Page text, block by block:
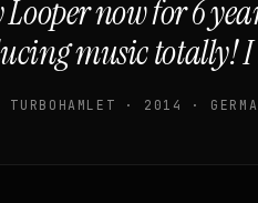
now for 6
music totally! I
TURBOHAMLET · 2014 ·